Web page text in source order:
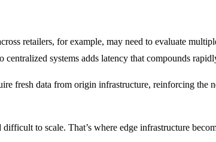
retailers, for example, may need to evaluate
systems adds latency that compounds
fresh data from origin infrastructure, reinforcing the
to scale. That’s where edge infrastructure